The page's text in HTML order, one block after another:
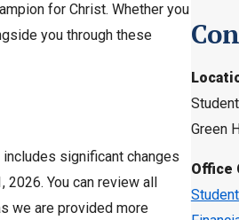
for Christ. Whether you
you through these
significant changes
You can review all
we are provided more
Green
Office